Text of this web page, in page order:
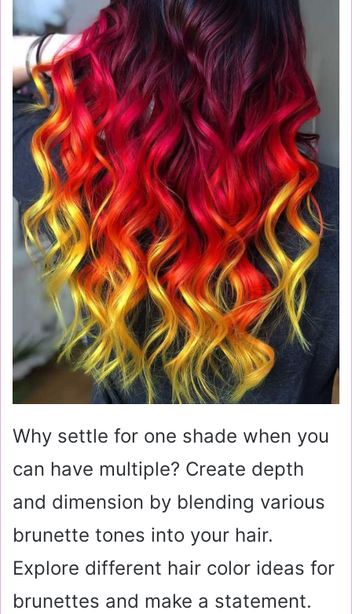
Why settle for one shade when you
can have multiple? Create depth
and dimension by blending various
brunette tones into your hair.
Explore different hair color ideas for
brunettes and make a statement.